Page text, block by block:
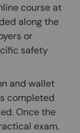
course at
along the
or
safety
and wallet
completed
Once the
exam.